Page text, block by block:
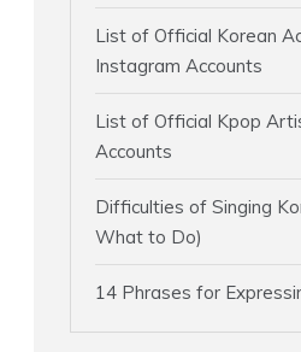
List of Official Korean
Instagram Accounts
List of Official Kpop
Accounts
Difficulties of Singing
What to Do)
14 Phrases for